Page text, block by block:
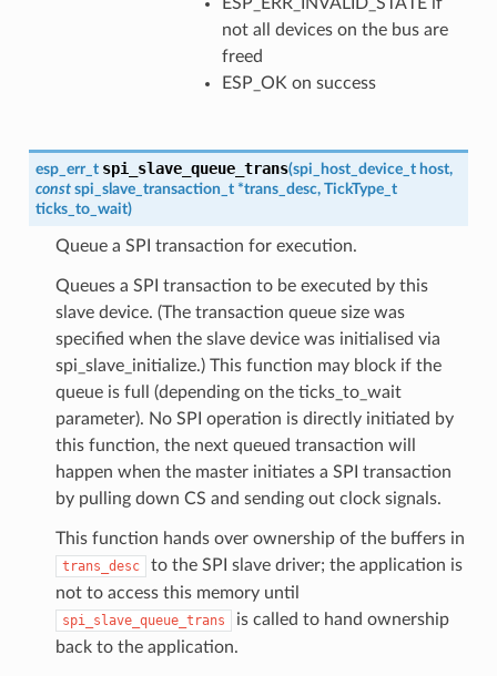
not all devices on the bus are
freed
ESP_OK on success
esp_err_t spi_slave_queue_trans(spi_host_device_t host,
const spi_slave_transaction_t *trans_desc, TickType_t
ticks_to_wait)
Queue a SPI transaction for execution.
Queues a SPI transaction to be executed by this
slave device. (The transaction queue size was
specified when the slave device was initialised via
spi_slave_initialize.) This function may block if the
queue is full (depending on the ticks_to_wait
parameter). No SPI operation is directly initiated by
this function, the next queued transaction will
happen when the master initiates a SPI transaction
by pulling down CS and sending out clock signals.
This function hands over ownership of the buffers in
trans_desc
to the SPI slave driver; the application is
not to access this memory until
spi_slave_queue_trans
is called to hand ownership
back to the application.